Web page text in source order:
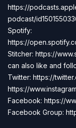
https://
podcast/
Spotify:
https://
Stitcher: https://
can also like and
Twitter: https://
https://
Facebook: https://
Facebook Group: